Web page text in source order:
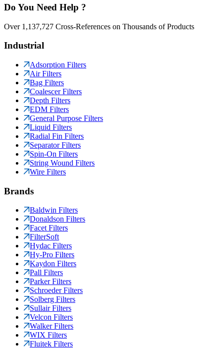
Do You Need Help ?
Over 1,137,727 Cross-References on Thousands of Products
Industrial
Adsorption Filters
Air Filters
Bag Filters
Coalescer Filters
Depth Filters
EDM Filters
General Purpose Filters
Liquid Filters
Radial Fin Filters
Separator Filters
Spin-On Filters
String Wound Filters
Wire Filters
Brands
Baldwin Filters
Donaldson Filters
Facet Filters
FilterSoft
Hydac Filters
Hy-Pro Filters
Kaydon Filters
Pall Filters
Parker Filters
Schroeder Filters
Solberg Filters
Sullair Filters
Velcon Filters
Walker Filters
WIX Filters
Fluitek Filters